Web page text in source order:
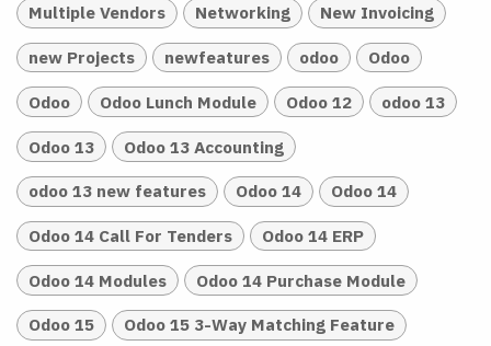
Multiple Vendors Networking New Invoicing
new Projects newfeatures odoo Odoo
Odoo Odoo Lunch Module Odoo 12 odoo 13
Odoo 13 Odoo 13 Accounting
odoo 13 new features Odoo 14 Odoo 14
Odoo 14 Call For Tenders Odoo 14 ERP
Odoo 14 Modules Odoo 14 Purchase Module
Odoo 15 Odoo 15 3-Way Matching Feature